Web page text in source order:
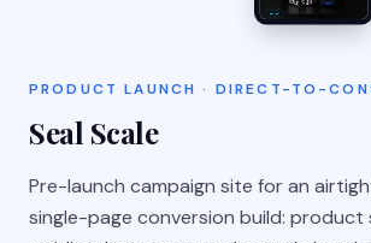
PRODUCT LAUNCH · DIRECT-TO-
Seal Scale
Pre-launch campaign site for an
single-page conversion build: